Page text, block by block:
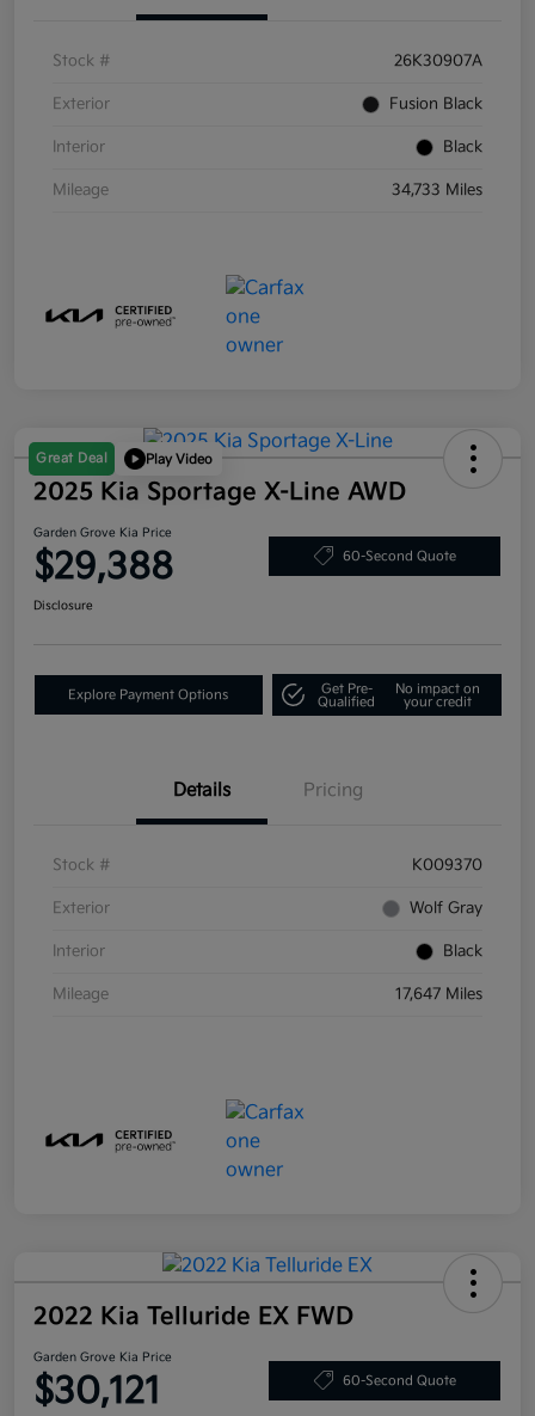
Stock # 26K30907A
Exterior Fusion Black
Interior Black
Mileage 34,733 Miles
Great Deal Play Video
2025 Kia Sportage X-Line AWD
Garden Grove Kia Price
$29,388 60-Second Quote
Disclosure
Explore Payment Options
Get Pre-
Qualified
No impact on
your credit
Details Pricing
Stock # K009370
Exterior Wolf Gray
Interior Black
Mileage 17,647 Miles
2022 Kia Telluride EX FWD
Garden Grove Kia Price
$30,121 60-Second Quote